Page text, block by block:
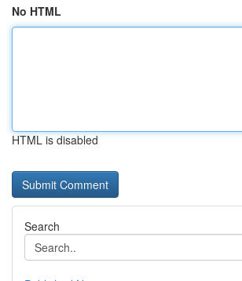
No HTML
HTML is disabled
Search